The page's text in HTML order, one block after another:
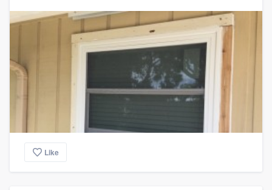
Like
Fill out this form, or call us at(888) 355-
9223
. We'll answer your questions, show
you a demo, and get you started.
Our flat-rate pricing gives you the ability
to survey who you want, when you want,
without having to worry about overages.